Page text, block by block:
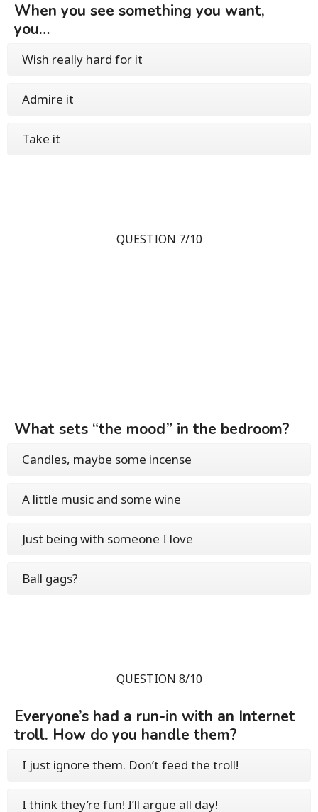
When you see something you want,
you…
Wish really hard for it
Admire it
Take it
QUESTION 7/10
What sets “the mood” in the bedroom?
Candles, maybe some incense
A little music and some wine
Just being with someone I love
Ball gags?
QUESTION 8/10
Everyone’s had a run-in with an Internet
troll. How do you handle them?
I just ignore them. Don’t feed the troll!
I think they’re fun! I’ll argue all day!